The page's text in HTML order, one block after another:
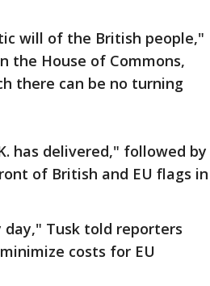
will of the British people,"
the House of Commons,
there can be no turning
has delivered," followed by
of British and EU flags in
Tusk told reporters
costs for EU